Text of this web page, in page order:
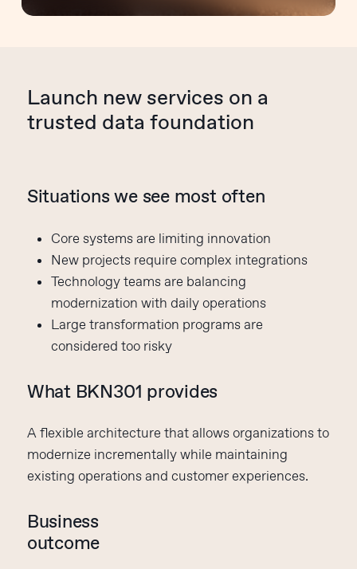
Launch new services on a
trusted data foundation
Situations we see most often
Core systems are limiting innovation
New projects require complex integrations
Technology teams are balancing
modernization with daily operations
Large transformation programs are
considered too risky
What BKN301 provides
A flexible architecture that allows organizations to
modernize incrementally while maintaining
existing operations and customer experiences.
Business
outcome